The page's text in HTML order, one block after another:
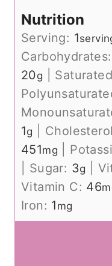
Nutrition
Serving: 1
Carbohydrates:
20g
1g
451mg
Sugar: 3g
Vitamin C: 46
Iron: 1 mg